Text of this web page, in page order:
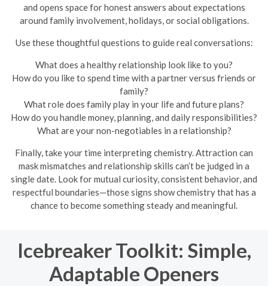
and opens space for honest answers about expectations
around family involvement, holidays, or social obligations.
Use these thoughtful questions to guide real conversations:
What does a healthy relationship look like to you?
How do you like to spend time with a partner versus friends or
family?
What role does family play in your life and future plans?
How do you handle money, planning, and daily responsibilities?
What are your non-negotiables in a relationship?
Finally, take your time interpreting chemistry. Attraction can
mask mismatches and relationship skills can’t be judged in a
single date. Look for mutual curiosity, consistent behavior, and
respectful boundaries—those signs show chemistry that has a
chance to become something steady and meaningful.
Icebreaker Toolkit: Simple,
Adaptable Openers